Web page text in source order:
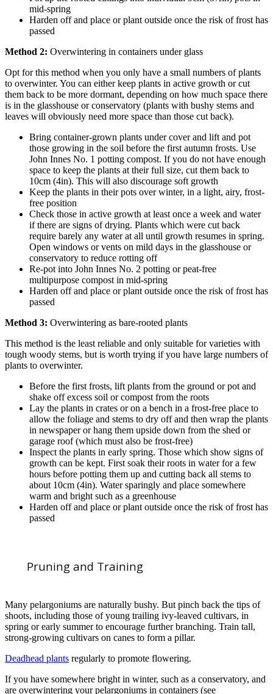
mid-spring
Harden off and place or plant outside once the risk of frost has
passed
Method 2: Overwintering in containers under glass
Opt for this method when you only have a small numbers of plants
to overwinter. You can either keep plants in active growth or cut
them back to be more dormant, depending on how much space there
is in the glasshouse or conservatory (plants with bushy stems and
leaves will obviously need more space than those cut back).
Bring container-grown plants under cover and lift and pot
those growing in the soil before the first autumn frosts. Use
John Innes No. 1 potting compost. If you do not have enough
space to keep the plants at their full size, cut them back to
10cm (4in). This will also discourage soft growth
Keep the plants in their pots over winter, in a light, airy, frost-
free position
Check those in active growth at least once a week and water
if there are signs of drying. Plants which were cut back
require barely any water at all until growth resumes in spring.
Open windows or vents on mild days in the glasshouse or
conservatory to reduce rotting off
Re-pot into John Innes No. 2 potting or peat-free
multipurpose compost in mid-spring
Harden off and place or plant outside once the risk of frost has
passed
Method 3: Overwintering as bare-rooted plants
This method is the least reliable and only suitable for varieties with
tough woody stems, but is worth trying if you have large numbers of
plants to overwinter.
Before the first frosts, lift plants from the ground or pot and
shake off excess soil or compost from the roots
Lay the plants in crates or on a bench in a frost-free place to
allow the foliage and stems to dry off and then wrap the plants
in newspaper or hang them upside down from the shed or
garage roof (which must also be frost-free)
Inspect the plants in early spring. Those which show signs of
growth can be kept. First soak their roots in water for a few
hours before potting them up and cutting back all stems to
about 10cm (4in). Water sparingly and place somewhere
warm and bright such as a greenhouse
Harden off and place or plant outside once the risk of frost has
passed
Pruning and Training
Many pelargoniums are naturally bushy. But pinch back the tips of
shoots, including those of young trailing ivy-leaved cultivars, in
spring or early summer to encourage further branching. Train tall,
strong-growing cultivars on canes to form a pillar.
Deadhead plants regularly to promote flowering.
If you have somewhere bright in winter, such as a conservatory, and
are overwintering your pelargoniums in containers (see